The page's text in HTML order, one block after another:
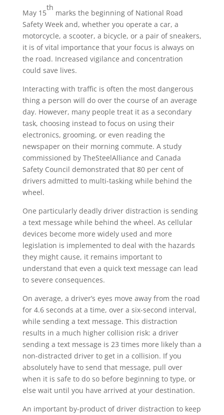
May 15
th
marks the beginning of National Road
Safety Week and, whether you operate a car, a
motorcycle, a scooter, a bicycle, or a pair of sneakers,
it is of vital importance that your focus is always on
the road. Increased vigilance and concentration
could save lives.
Interacting with traffic is often the most dangerous
thing a person will do over the course of an average
day. However, many people treat it as a secondary
task, choosing instead to focus on using their
electronics, grooming, or even reading the
newspaper on their morning commute. A study
commissioned by TheSteelAlliance and Canada
Safety Council demonstrated that 80 per cent of
drivers admitted to multi-tasking while behind the
wheel.
One particularly deadly driver distraction is sending
a text message while behind the wheel. As cellular
devices become more widely used and more
legislation is implemented to deal with the hazards
they might cause, it remains important to
understand that even a quick text message can lead
to severe consequences.
On average, a driver’s eyes move away from the road
for 4.6 seconds at a time, over a six-second interval,
while sending a text message. This distraction
results in a much higher collision risk: a driver
sending a text message is 23 times more likely than a
non-distracted driver to get in a collision. If you
absolutely have to send that message, pull over
when it is safe to do so before beginning to type, or
else wait until you have arrived at your destination.
An important by-product of driver distraction to keep